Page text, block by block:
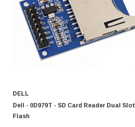
DELL
Dell - 0D979T - SD Card Reader Dual Slot
Flash